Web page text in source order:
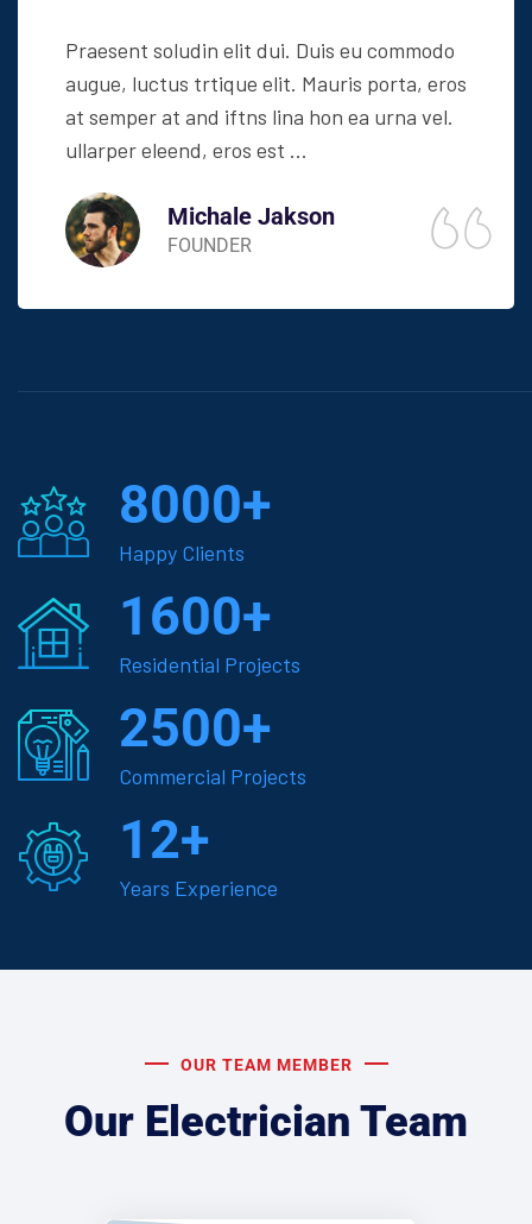
Praesent soludin elit dui. Duis eu commodo
augue, luctus trtique elit. Mauris porta, eros
at semper at and iftns lina hon ea urna vel.
ullarper eleend, eros est ...
Michale Jakson
FOUNDER
8000+
Happy Clients
1600+
Residential Projects
2500+
Commercial Projects
12+
Years Experience
OUR TEAM MEMBER
Our Electrician Team